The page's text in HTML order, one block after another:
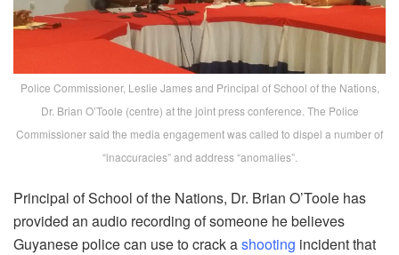
Police Commissioner, Leslie James and Principal of School of the Nations,
Dr. Brian O’Toole (centre) at the joint press conference. The Police
Commissioner said the media engagement was called to dispel a number of
“inaccuracies” and address “anomalies”.
Principal of School of the Nations, Dr. Brian O’Toole has
provided an audio recording of someone he believes
Guyanese police can use to crack ashooting incident that